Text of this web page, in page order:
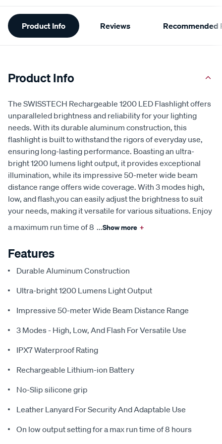
Additional
Information
Product Info Reviews Recommended
Product Info
The SWISSTECH Rechargeable 1200 LED Flashlight offers
unparalleled brightness and reliability for your lighting
needs. With its durable aluminum construction, this
flashlight is built to withstand the rigors of everyday use,
ensuring long-lasting performance. Boasting an ultra-
bright 1200 lumens light output, it provides exceptional
illumination, while its impressive 50-meter wide beam
distance range offers wide coverage. With 3 modes high,
low, and flash,you can easily adjust the brightness to suit
your needs, making it versatile for various situations. Enjoy
a maximum run time of 8 ...Show more +
Features
Durable Aluminum Construction
Ultra-bright 1200 Lumens Light Output
Impressive 50-meter Wide Beam Distance Range
3 Modes - High, Low, And Flash For Versatile Use
IPX7 Waterproof Rating
Rechargeable Lithium-ion Battery
No-Slip silicone grip
Leather Lanyard For Security And Adaptable Use
On low output setting for a max run time of 8 hours